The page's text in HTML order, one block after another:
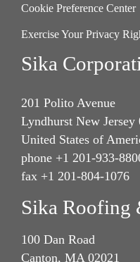
Cookie Preference Center
Exercise Your Privacy
Sika
201 Polito Avenue
Lyndhurst New Jersey
United States of
phone +1 201-933-
fax +1 201-804-1076
Sika Roofing
100 Dan Road
Canton, MA 02021